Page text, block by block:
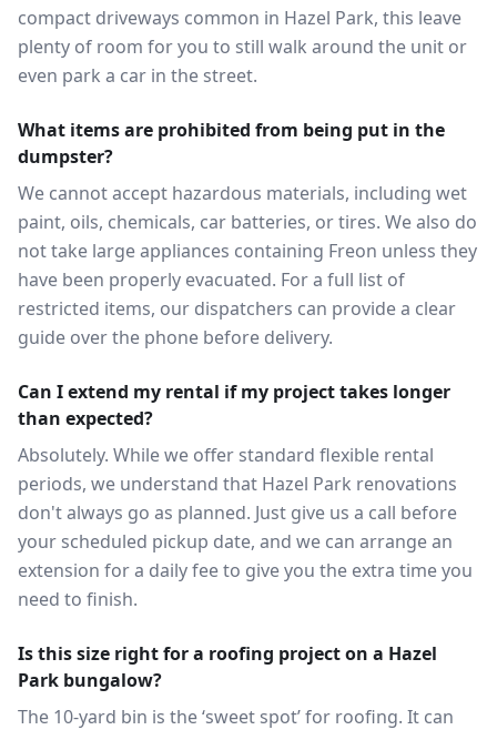
compact driveways common in Hazel Park, this leave
plenty of room for you to still walk around the unit or
even park a car in the street.
What items are prohibited from being put in the
dumpster?
We cannot accept hazardous materials, including wet
paint, oils, chemicals, car batteries, or tires. We also do
not take large appliances containing Freon unless they
have been properly evacuated. For a full list of
restricted items, our dispatchers can provide a clear
guide over the phone before delivery.
Can I extend my rental if my project takes longer
than expected?
Absolutely. While we offer standard flexible rental
periods, we understand that Hazel Park renovations
don't always go as planned. Just give us a call before
your scheduled pickup date, and we can arrange an
extension for a daily fee to give you the extra time you
need to finish.
Is this size right for a roofing project on a Hazel
Park bungalow?
The 10-yard bin is the ‘sweet spot’ for roofing. It can